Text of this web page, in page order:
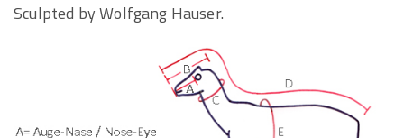
Sculpted by Wolfgang Hauser.